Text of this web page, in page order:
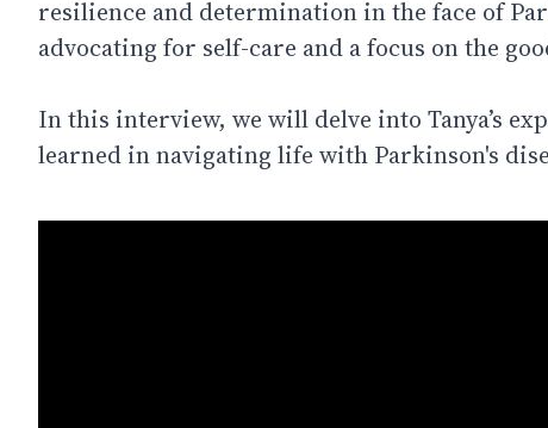
resilience and determination in the face of
advocating for self-care and a focus on the
In this interview, we will delve into Tanya’s
learned in navigating life with Parkinson's